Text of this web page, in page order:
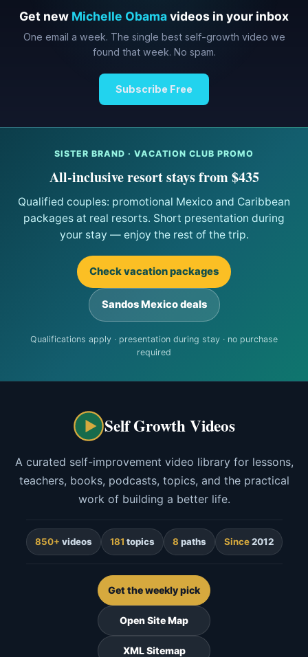
Get new Michelle Obamavideos in your inbox
One email a week. The single best self-growth video we
found that week. No spam.
Subscribe Free
SISTER BRAND · VACATION CLUB PROMO
All-inclusive resort stays from $435
Qualified couples: promotional Mexico and Caribbean
packages at real resorts. Short presentation during
your stay — enjoy the rest of the trip.
Check vacation packages
Sandos Mexico deals
Qualifications apply · presentation during stay · no purchase
required
Self Growth Videos
A curated self-improvement video library for lessons,
teachers, books, podcasts, topics, and the practical
work of building a better life.
850+ videos 181 topics 8 paths Since2012
Get the weekly pick
Open Site Map
XML Sitemap